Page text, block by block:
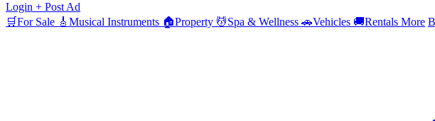
Login + Post Ad
🛒For Sale 🎸 Musical Instruments 🏠Property 💆Spa & Wellness 🚗Vehicles 🚚Rentals More